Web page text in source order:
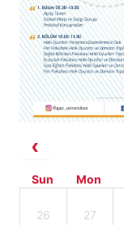
Sun Mon
26 27